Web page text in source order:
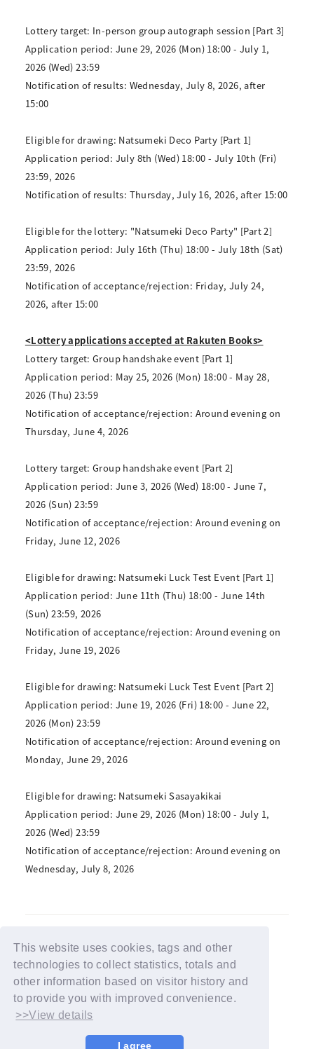
This website uses cookies, tags and other
technologies to collect statistics, totals and
other information based on visitor history and
to provide you with improved convenience.
>>View details
I agree
Lottery target: In-person group autograph session [Part 3]
Application period: June 29, 2026 (Mon) 18:00 - July 1,
2026 (Wed) 23:59
Notification of results: Wednesday, July 8, 2026, after
15:00
Eligible for drawing: Natsumeki Deco Party [Part 1]
Application period: July 8th (Wed) 18:00 - July 10th (Fri)
23:59, 2026
Notification of results: Thursday, July 16, 2026, after 15:00
Eligible for the lottery: "Natsumeki Deco Party" [Part 2]
Application period: July 16th (Thu) 18:00 - July 18th (Sat)
23:59, 2026
Notification of acceptance/rejection: Friday, July 24,
2026, after 15:00
<Lottery applications accepted at Rakuten Books>
Lottery target: Group handshake event [Part 1]
Application period: May 25, 2026 (Mon) 18:00 - May 28,
2026 (Thu) 23:59
Notification of acceptance/rejection: Around evening on
Thursday, June 4, 2026
Lottery target: Group handshake event [Part 2]
Application period: June 3, 2026 (Wed) 18:00 - June 7,
2026 (Sun) 23:59
Notification of acceptance/rejection: Around evening on
Friday, June 12, 2026
Eligible for drawing: Natsumeki Luck Test Event [Part 1]
Application period: June 11th (Thu) 18:00 - June 14th
(Sun) 23:59, 2026
Notification of acceptance/rejection: Around evening on
Friday, June 19, 2026
Eligible for drawing: Natsumeki Luck Test Event [Part 2]
Application period: June 19, 2026 (Fri) 18:00 - June 22,
2026 (Mon) 23:59
Notification of acceptance/rejection: Around evening on
Monday, June 29, 2026
Eligible for drawing: Natsumeki Sasayakikai
Application period: June 29, 2026 (Mon) 18:00 - July 1,
2026 (Wed) 23:59
Notification of acceptance/rejection: Around evening on
Wednesday, July 8, 2026
BACK